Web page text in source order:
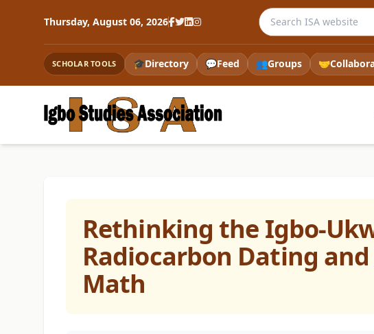
Thursday, August 06, 2026 Search the ISA website
SCHOLAR TOOLS 🎓Directory 💬Feed 👥Groups 🤝
Rethinking the Igbo-
Radiocarbon Dating
Math